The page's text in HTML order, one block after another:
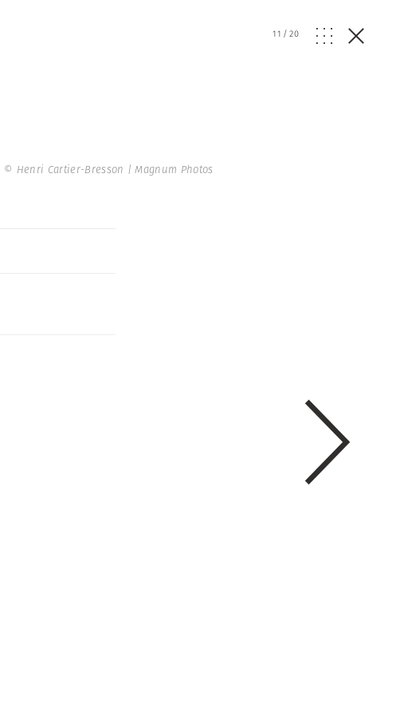
11 /20
© Henri Cartier-Bresson | Magnum Photos